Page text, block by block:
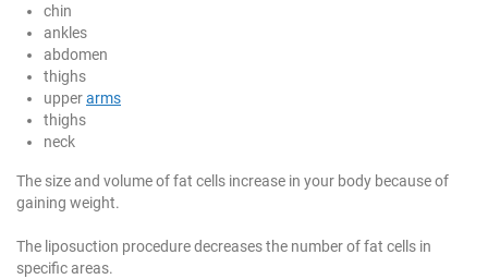
chin
ankles
abdomen
thighs
upperarms
thighs
neck
The size and volume of fat cells increase in your body because of
gaining weight.
The liposuction procedure decreases the number of fat cells in
specific areas.